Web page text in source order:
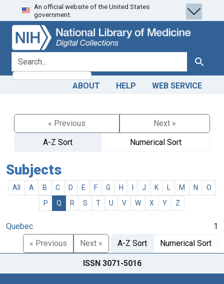
Skip
to
search
Skip to
main
content
An official website of the United States
government.
search for Search
ABOUT HELP WEB SERVICE
« Previous
Next »
A-Z Sort
Numerical Sort
Subjects
All A B C D E F G H J K M N
O
P
Q R S T U V W X Y Z
Quebec
1
« Previous
Next » A-Z Sort Numerical Sort
ISSN 3071-5016